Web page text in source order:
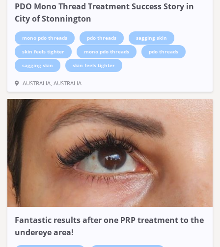
PDO Mono Thread Treatment Success Story in
City of Stonnington
mono pdo threads pdo threads
sagging skin
skin feels tighter
mono pdo threads
pdo threads
sagging skin
skin feels tighter
AUSTRALIA, AUSTRALIA
Fantastic results after one PRP treatment to the
undereye area!